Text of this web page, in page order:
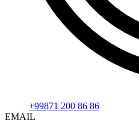
+99871 200 86 86
EMAIL